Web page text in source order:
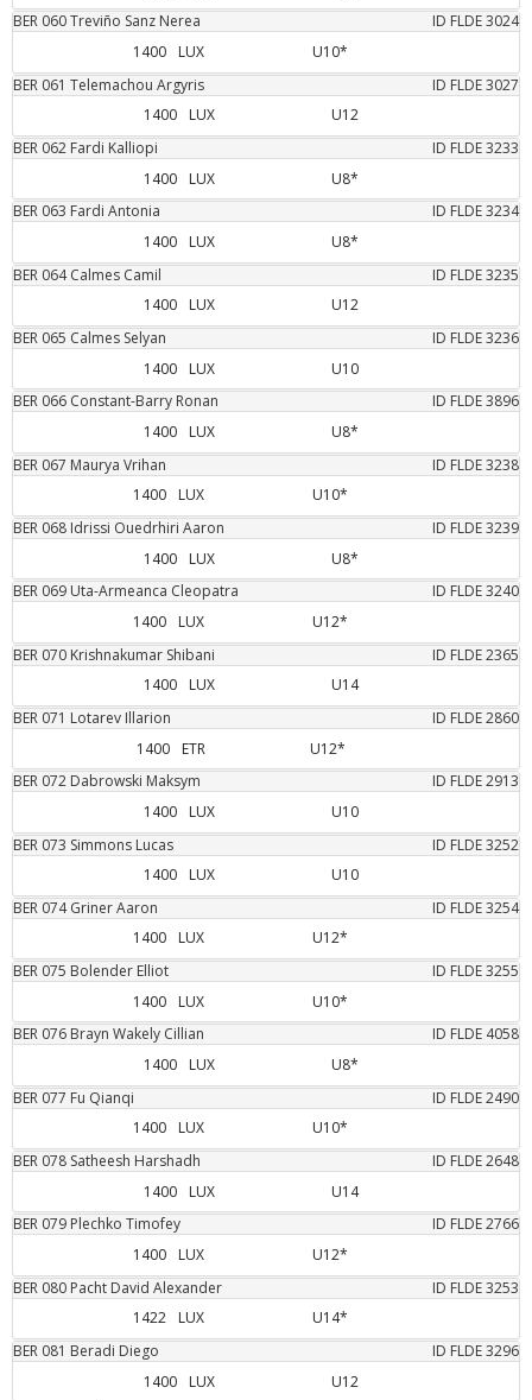
BER 060Treviño Sanz Nerea ID FLDE3024
1400
LUX
U10*
BER 061 Telemachou Argyris ID FLDE3027
1400
LUX
U12
BER 062 Fardi Kalliopi ID FLDE3233
1400
LUX
U8*
BER 063 Fardi Antonia ID FLDE3234
1400
LUX
U8*
BER 064 Calmes Camil ID FLDE3235
1400
LUX
U12
BER 065 Calmes Selyan ID FLDE3236
1400
LUX
U10
BER 066 Constant-Barry Ronan ID FLDE3896
1400
LUX
U8*
BER 067 Maurya Vrihan ID FLDE3238
1400
LUX
U10*
BER 068 Idrissi Ouedrhiri Aaron ID FLDE3239
1400
LUX
U8*
BER 069 Uta-Armeanca Cleopatra ID FLDE3240
1400
LUX
U12*
BER 070 Krishnakumar Shibani ID FLDE2365
1400
LUX
U14
BER 071 Lotarev Illarion ID FLDE2860
1400
ETR
U12*
BER 072 Dabrowski Maksym ID FLDE2913
1400
LUX
U10
BER 073 Simmons Lucas ID FLDE3252
1400
LUX
U10
BER 074 GrinerAaron ID FLDE3254
1400
LUX
U12*
BER 075 Bolender Elliot ID FLDE3255
1400
LUX
U10*
BER 076 Brayn Wakely Cillian ID FLDE 4058
1400
LUX
U8*
BER 077 Fu Qianqi ID FLDE2490
1400
LUX
U10*
BER 078 Satheesh Harshadh ID FLDE2648
1400
LUX
U14
BER 079 Plechko Timofey ID FLDE2766
1400
LUX
U12*
BER 080 Pacht David Alexander ID FLDE3253
1422
LUX
U14*
BER 081 Beradi Diego ID FLDE3296
1400
LUX
U12